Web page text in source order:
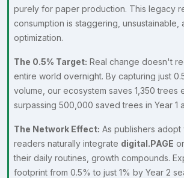
purely for paper production. This legacy
consumption is staggering, unsustainable,
optimization.
The 0.5% Target: Real change doesn't
entire world overnight. By capturing just
volume, our ecosystem saves 1,350
surpassing 500,000 saved trees in Year 1
The Network Effect: As publishers adopt
readers naturally integrate digital.PAGE or
their daily routines, growth compounds.
footprint from 0.5% to just 1% by Year 2